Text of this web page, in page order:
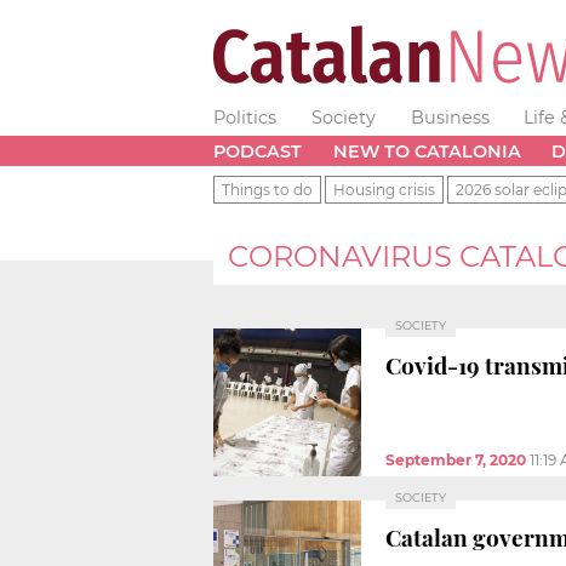
Politics Society Business Life
PODCAST
NEW TO CATALONIA
Things to do Housing crisis 2026 solar
CORONAVIRUS
SOCIETY
Covid-19
September 7, 2020 11:19
SOCIETY
Catalan